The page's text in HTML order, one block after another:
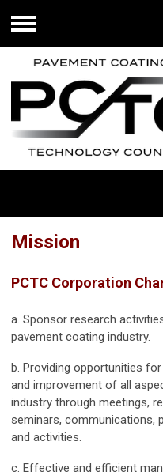
Menu
Mission
PCTC Corporation
a. Sponsor research
pavement coating industry.
b. Providing opportunities
and improvement of all
industry through meetings,
seminars, communications,
and activities.
c. Effective and efficient